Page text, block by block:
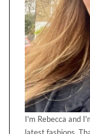
I'm Rebecca and